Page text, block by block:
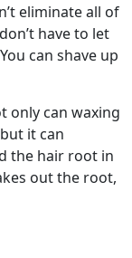
eliminate all of
have to let
can shave up
only can waxing
it can
the hair root in
out the root,